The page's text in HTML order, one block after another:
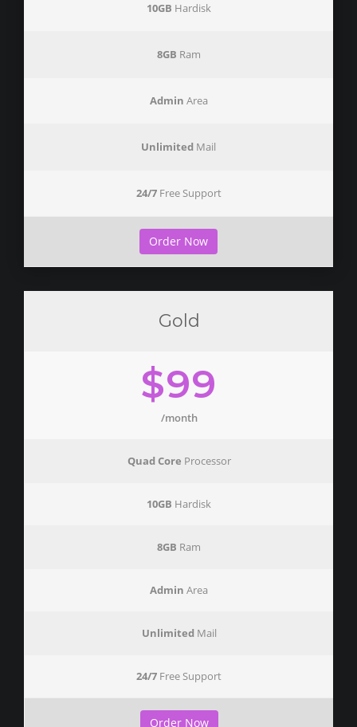
10GB Hardisk
8GB Ram
Admin Area
Unlimited Mail
24/7Free Support
Order Now
Gold
$99
/month
Quad Core Processor
10GB Hardisk
8GB Ram
Admin Area
Unlimited Mail
24/7 Free Support
Order Now